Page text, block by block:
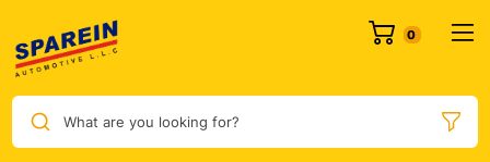
0
What are you looking for?